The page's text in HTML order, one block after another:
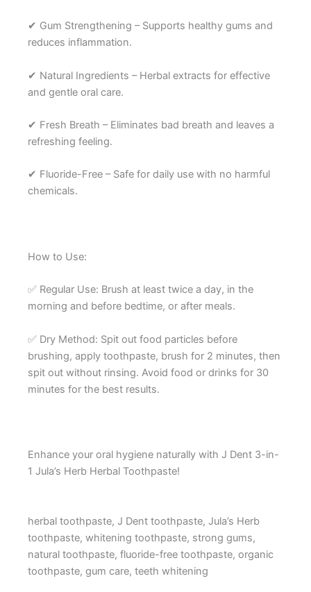
✔ Gum Strengthening – Supports healthy gums and
reduces inflammation.
✔ Natural Ingredients – Herbal extracts for effective
and gentle oral care.
✔ Fresh Breath – Eliminates bad breath and leaves a
refreshing feeling.
✔ Fluoride-Free – Safe for daily use with no harmful
chemicals.
How to Use:
✅ Regular Use: Brush at least twice a day, in the
morning and before bedtime, or after meals.
✅ Dry Method: Spit out food particles before
brushing, apply toothpaste, brush for 2 minutes, then
spit out without rinsing. Avoid food or drinks for 30
minutes for the best results.
Enhance your oral hygiene naturally with J Dent 3-in-
1 Jula’s Herb Herbal Toothpaste!
herbal toothpaste, J Dent toothpaste, Jula’s Herb
toothpaste, whitening toothpaste, strong gums,
natural toothpaste, fluoride-free toothpaste, organic
toothpaste, gum care, teeth whitening